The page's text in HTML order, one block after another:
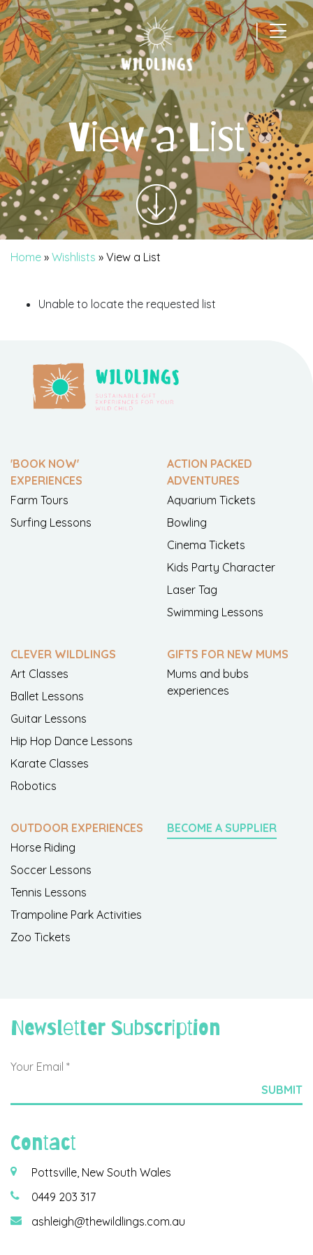
|
Main Navigation
View a List
Home » Wishlists » View a List
Unable to locate the requested list
'BOOK NOW'
EXPERIENCES
Farm Tours
Surfing Lessons
ACTION PACKED
ADVENTURES
Aquarium Tickets
Bowling
Cinema Tickets
Kids Party Character
Laser Tag
Swimming Lessons
CLEVER WILDLINGS
Art Classes
Ballet Lessons
Guitar Lessons
Hip Hop Dance Lessons
Karate Classes
Robotics
GIFTS FOR NEW MUMS
Mums and bubs
experiences
OUTDOOR EXPERIENCES
Horse Riding
Soccer Lessons
Tennis Lessons
Trampoline Park Activities
Zoo Tickets
BECOME A SUPPLIER
Newsletter Subscription
Contact
Pottsville, New South Wales
0449 203 317
ashleigh@thewildlings.com.au